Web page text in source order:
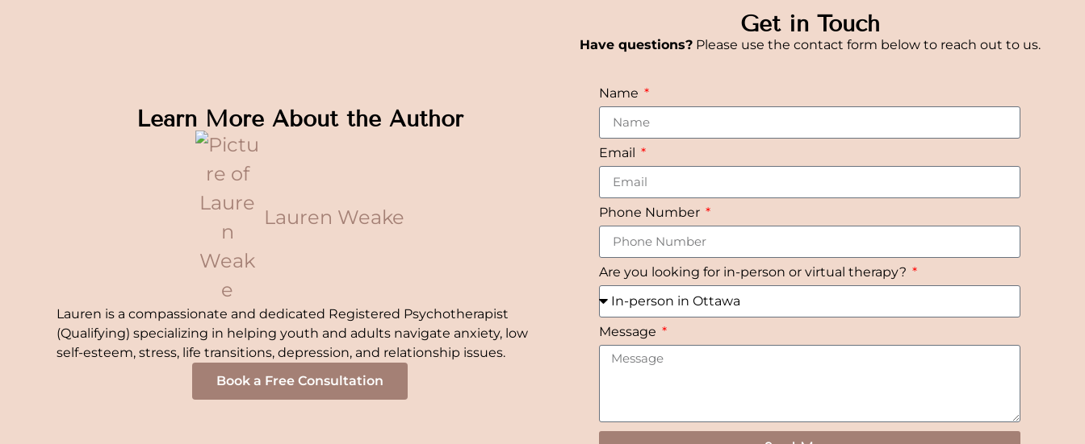
Learn More About the Author
Lauren Weake
Lauren is a compassionate and dedicated Registered Psychotherapist
(Qualifying) specializing in helping youth and adults navigate anxiety, low
self-esteem, stress, life transitions, depression, and relationship issues.
Book a Free Consultation
Get in Touch
Have questions?Please use the contact form below to reach out to us.
Name
Email
Phone Number
Are you looking for in-person or virtual therapy?
Message